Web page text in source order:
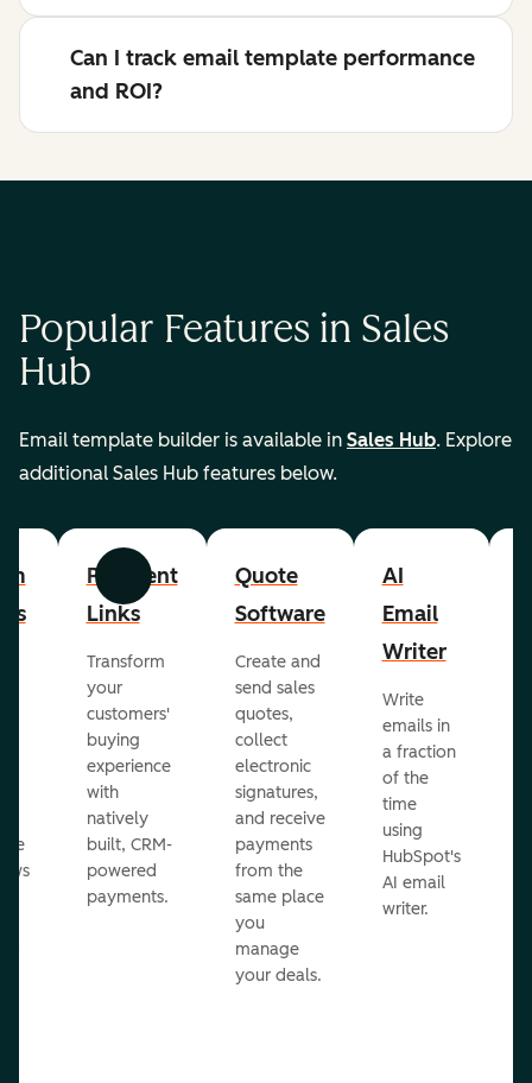
Can I track email template performance
and ROI?
Popular Features in Sales
Hub
Email template builder is available in Sales Hub. Explore
additional Sales Hub features below.
Previous Next
Payment
Links
Transform
your
customers'
buying
experience
with
natively
built, CRM-
powered
payments.
Quote
Software
Create and
send sales
quotes,
collect
electronic
signatures,
and receive
payments
from the
same place
you
manage
your deals.
AI
Email
Writer
Write
emails in
a fraction
of the
time
using
HubSpot's
AI email
writer.